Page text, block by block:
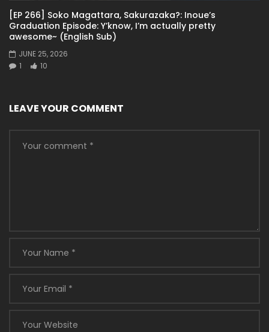
[EP 266] Soko Magattara, Sakurazaka?: Inoue’s
Graduation Episode: Y’know, I’m actually pretty
awesome~ (English Sub)
JUNE 25, 2026
1
10
LEAVE YOUR COMMENT